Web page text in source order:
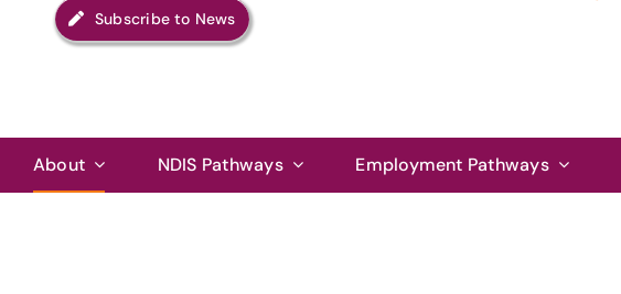
Subscribe to News
About NDIS Pathways Employment Pathways